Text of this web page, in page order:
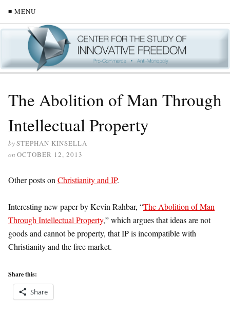
≡ MENU
The Abolition of Man Through
Intellectual Property
bySTEPHAN KINSELLA
on OCTOBER 12, 2013
Other posts on Christianity and IP.
Interesting new paper by Kevin Rahbar, “The Abolition of Man
Through Intellectual Property,” which argues that ideas are not
goods and cannot be property, that IP is incompatible with
Christianity and the free market.
Share this:
Share